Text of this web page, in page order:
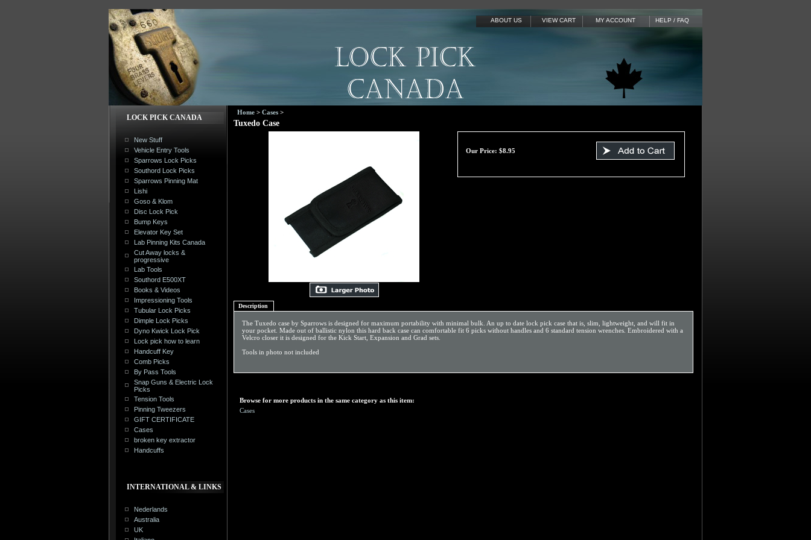
ABOUT US VIEW CART MY ACCOUNT HELP / FAQ
LOCK PICK CANADA
New Stuff
Vehicle Entry Tools
Sparrows Lock Picks
Southord Lock Picks
Sparrows Pinning Mat
Lishi
Goso & Klom
Disc Lock Pick
Bump Keys
Elevator Key Set
Lab Pinning Kits Canada
Cut Away locks &
progressive
Lab Tools
Southord E500XT
Books & Videos
Impressioning Tools
Tubular Lock Picks
Dimple Lock Picks
Dyno Kwick Lock Pick
Lock pick how to learn
Handcuff Key
Comb Picks
By Pass Tools
Snap Guns & Electric Lock
Picks
Tension Tools
Pinning Tweezers
GIFT CERTIFICATE
Cases
broken key extractor
Handcuffs
INTERNATIONAL & LINKS
Nederlands
Australia
UK
Home > Cases >
Tuxedo Case
Our Price: $8.95
Description
The Tuxedo case by Sparrows is designed for maximum portability with minimal bulk. An up to date lock pick case that is, slim, lightweight, and will fit in
your pocket. Made out of ballistic nylon this hard back case can comfortable fit 6 picks without handles and 6 standard tension wrenches. Embroidered with a
Velcro closer it is designed for the Kick Start, Expansion and Grad sets.
Tools in photo not included
Browse for more products in the same category as this item:
Cases